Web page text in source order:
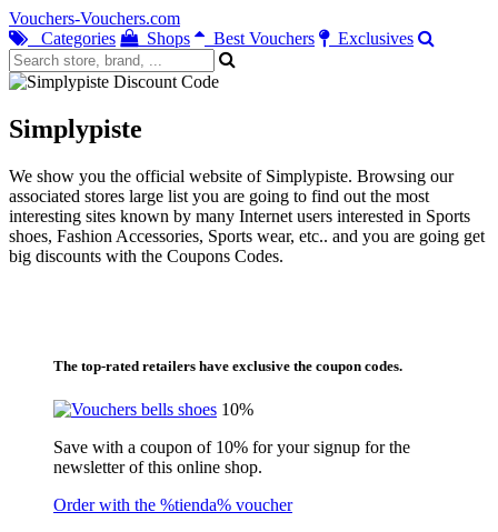
Vouchers-Vouchers.com
Categories
Shops Best Vouchers Exclusives
Simplypiste
We show you the official website of Simplypiste. Browsing our
associated stores large list you are going to find out the most
interesting sites known by many Internet users interested in Sports
shoes, Fashion Accessories, Sports wear, etc.. and you are going get
big discounts with the Coupons Codes.
The top-rated retailers have exclusive the coupon codes.
10%
Save with a coupon of 10% for your signup for the
newsletter of this online shop.
Order with the %tienda% voucher